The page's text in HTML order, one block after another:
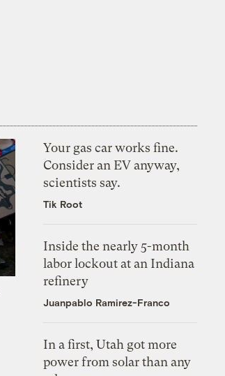
Your gas car works fine.
Consider an EV anyway,
scientists say.
Tik Root
Inside the nearly 5-month
labor lockout at an Indiana
refinery
Juanpablo Ramirez-Franco
In a first, Utah got more
power from solar than any